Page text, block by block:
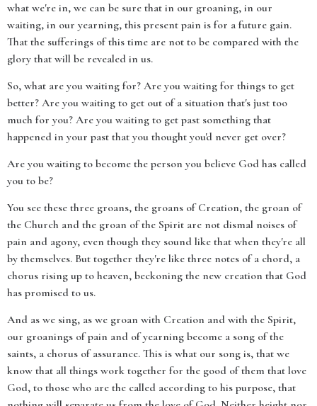
what we're in, we can be sure that in our groaning, in our
waiting, in our yearning, this present pain is for a future gain.
That the sufferings of this time are not to be compared with the
glory that will be revealed in us.
So, what are you waiting for? Are you waiting for things to get
better? Are you waiting to get out of a situation that's just too
much for you? Are you waiting to get past something that
happened in your past that you thought you'd never get over?
Are you waiting to become the person you believe God has called
you to be?
You see these three groans, the groans of Creation, the groan of
the Church and the groan of the Spirit are not dismal noises of
pain and agony, even though they sound like that when they're all
by themselves. But together they're like three notes of a chord, a
chorus rising up to heaven, beckoning the new creation that God
has promised to us.
And as we sing, as we groan with Creation and with the Spirit,
our groanings of pain and of yearning become a song of the
saints, a chorus of assurance. This is what our song is, that we
know that all things work together for the good of them that love
God, to those who are the called according to his purpose, that